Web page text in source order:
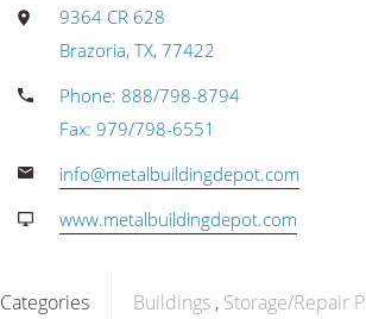
9364 CR 628
Brazoria, TX, 77422
Phone: 888/798-8794
Fax: 979/798-6551
info@metalbuildingdepot.com
www.metalbuildingdepot.com
Categories Buildings Storage/Repair